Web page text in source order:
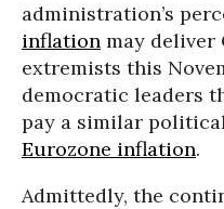
administration’s
inflation may deliver
extremists this
democratic leaders
pay a similar
Eurozone inflation.
Admittedly, the